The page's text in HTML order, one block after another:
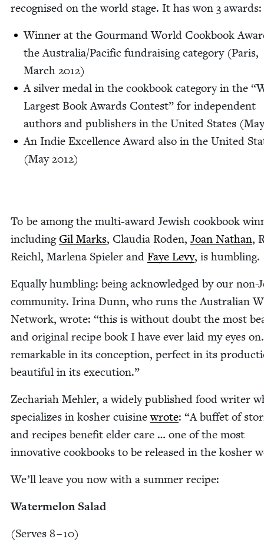
recog­nised on the world stage. It has won 3 awards:
Win­ner at the Gour­mand World Cook­book
the Australia/​Pacific fundrais­ing cat­e­go­ry (Paris,
March 2012)
A sil­ver medal in the cook­book cat­e­go­ry in the “
Largest Book Awards Con­test” for inde­pen­dent
authors and pub­lish­ers in the Unit­ed States
An Indie Excel­lence Award also in the Unit­ed
(May2012)
To be among the mul­ti-award Jew­ish cook­book
includ­ing Gil Marks, Clau­dia Roden, Joan Nathan,
Reichl, Mar­lena Spiel­er and Faye Levy, is humbling.
Equal­ly hum­bling: being acknowl­edged by our non-
com­mu­ni­ty. Iri­na Dunn, who runs the Aus­tralian
Net­work, wrote: “this is with­out doubt the most
and orig­i­nal recipe book I have ever laid my eyes
remarkable in its con­cep­tion, per­fect in its
beau­ti­ful in its execution.”
Zechari­ah Mehler, a wide­ly pub­lished food writer
spe­cial­izes in kosher cui­sinewrote: “A buf­fet of
and recipes ben­e­fit elder care … one of the most
inno­v­a­tive cook­books to be released in the kosher
We’ll leave you now with a sum­mer recipe:
Water­mel­on Salad
(Serves 8–10)